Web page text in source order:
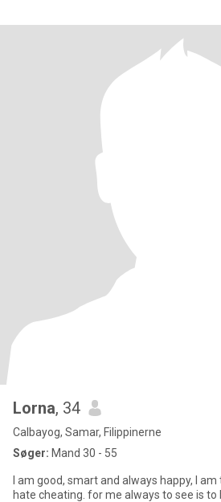
Lorna, 34
Calbayog, Samar, Filippinerne
Søger: Mand 30 - 55
I am good, smart and always happy, I
hate cheating. for me always to see is to